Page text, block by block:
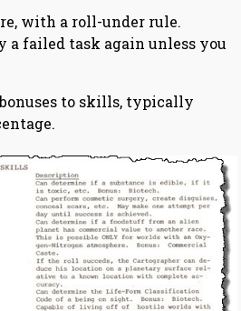
with a roll-under rule.
a failed task again unless you
to skills, typically